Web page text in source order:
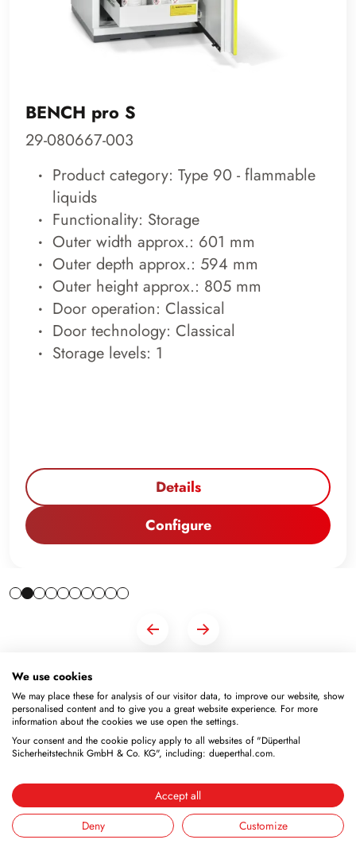
BENCH pro S
29-080667-003
Product category: Type 90 - flammable
liquids
Functionality: Storage
Outer width approx.: 601 mm
Outer depth approx.: 594 mm
Outer height approx.: 805 mm
Door operation: Classical
Door technology: Classical
Storage levels: 1
Details
Configure
Subscribe to the free newsletter and don’t miss any news
or promotions.
We use cookies
We may place these for analysis of our visitor data, to improve our website, show
personalised content and to give you a great website experience. For more
information about the cookies we use open the settings.
Your consent and the cookie policy apply to all websites of "Düperthal
Sicherheitstechnik GmbH & Co. KG", including: dueperthal.com.
Accept all
Deny
Customize